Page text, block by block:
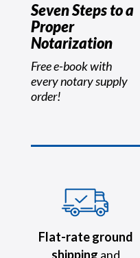
Seven Steps to a
Proper
Notarization
Free e-book with
every notary supply
order!
Flat-rate ground
shipping and